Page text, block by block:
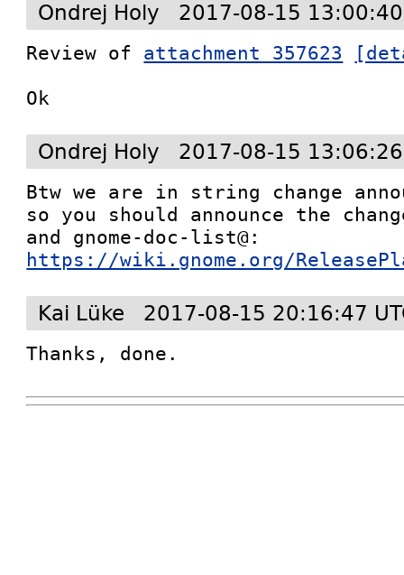
Ondrej Holy 2017-08-15 13:00:40
Review of attachment 357623
Ok
Ondrej Holy 2017-08-15 13:06:26
Btw we are in string change
so you should announce the
https://wiki.gnome.org/
Kai Lüke 2017-08-15 20:16:47
Thanks, done.